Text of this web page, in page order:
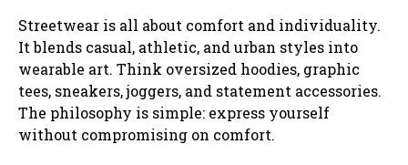
Streetwear is all about comfort and individuality.
It blends casual, athletic, and urban styles into
wearable art. Think oversized hoodies, graphic
tees, sneakers, joggers, and statement accessories.
The philosophy is simple: express yourself
without compromising on comfort.